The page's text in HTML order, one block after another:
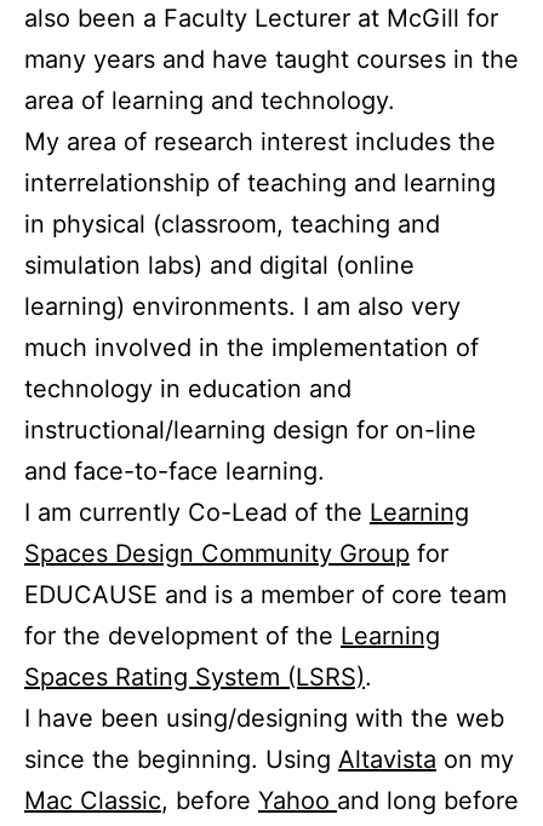
also been a Faculty Lecturer at McGill for
many years and have taught courses in the
area of learning and technology.
My area of research interest includes the
interrelationship of teaching and learning
in physical (classroom, teaching and
simulation labs) and digital (online
learning) environments. I am also very
much involved in the implementation of
technology in education and
instructional/learning design for on-line
and face-to-face learning.
I am currently Co-Lead of the Learning
Spaces Design Community Group for
EDUCAUSE and is a member of core team
for the development of the Learning
Spaces Rating System (LSRS).
I have been using/designing with the web
since the beginning. Using Altavista on my
Mac Classic, before Yahoo and long before